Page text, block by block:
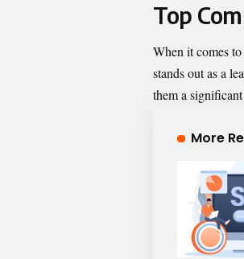
Top
When it comes
stands out as a
them a
More